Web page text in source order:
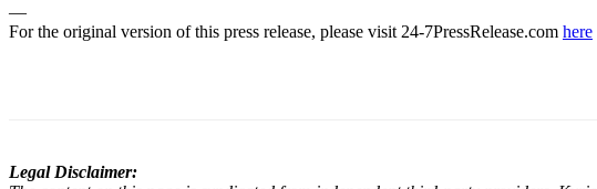
—
For the original version of this press release, please visit 24-7PressRelease.com here
Legal Disclaimer: